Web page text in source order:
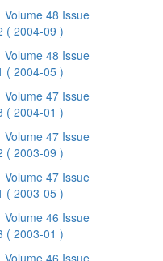
Volume 48 Issue
( 2004-09 )
Volume 48 Issue
( 2004-05 )
Volume 47 Issue
( 2004-01 )
Volume 47 Issue
( 2003-09 )
Volume 47 Issue
( 2003-05 )
Volume 46 Issue
( 2003-01 )
Volume 46 Issue